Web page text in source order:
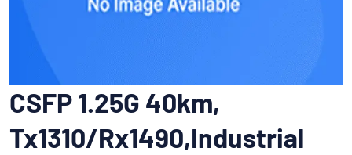
CSFP 1.25G 40km,
Tx1310/Rx1490,Industrial